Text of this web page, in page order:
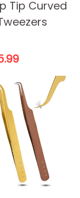
Tip Curved